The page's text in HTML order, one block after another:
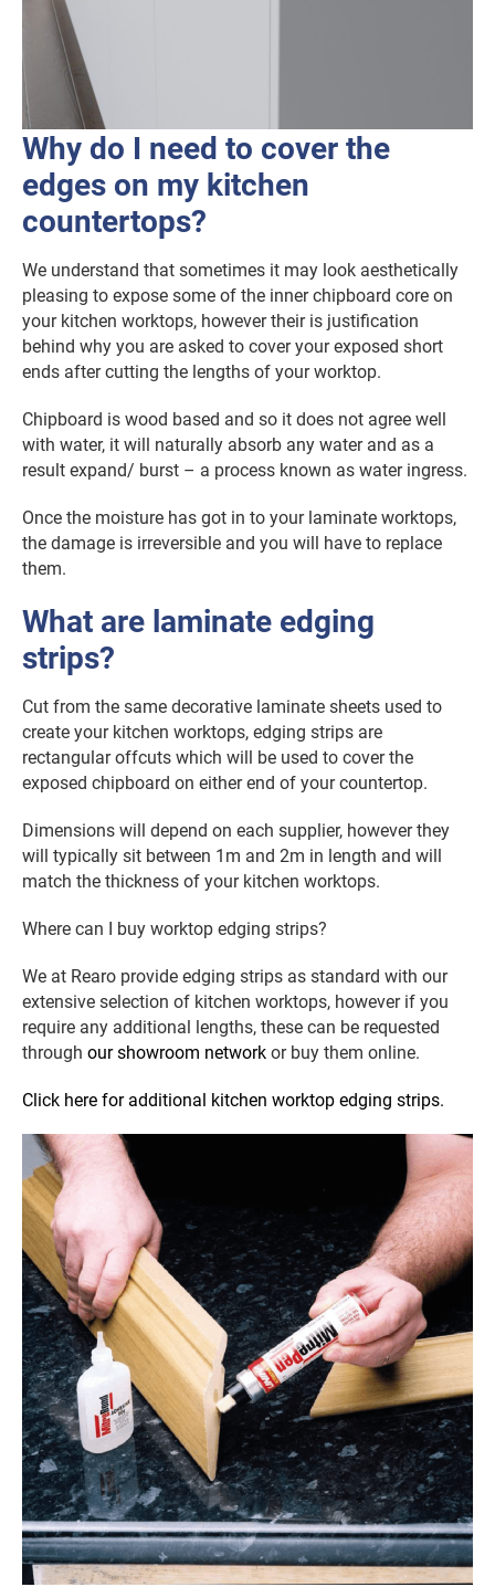
Why do I need to cover the
edges on my kitchen
countertops?
We understand that sometimes it may look aesthetically
pleasing to expose some of the inner chipboard core on
your kitchen worktops, however their is justification
behind why you are asked to cover your exposed short
ends after cutting the lengths of your worktop.
Chipboard is wood based and so it does not agree well
with water, it will naturally absorb any water and as a
result expand/ burst – a process known as water ingress.
Once the moisture has got in to your laminate worktops,
the damage is irreversible and you will have to replace
them.
What are laminate edging
strips?
Cut from the same decorative laminate sheets used to
create your kitchen worktops, edging strips are
rectangular offcuts which will be used to cover the
exposed chipboard on either end of your countertop.
Dimensions will depend on each supplier, however they
will typically sit between 1m and 2m in length and will
match the thickness of your kitchen worktops.
Where can I buy worktop edging strips?
We at Rearo provide edging strips as standard with our
extensive selection of kitchen worktops, however if you
require any additional lengths, these can be requested
through our showroom networkor buy them online.
Click here for additional kitchen worktop edging strips.